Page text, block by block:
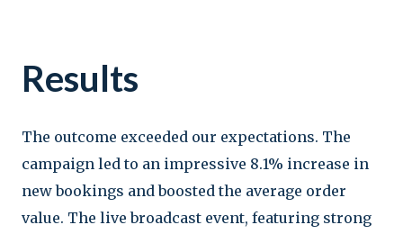
Results
The outcome exceeded our expectations. The
campaign led to an impressive 8.1% increase in
new bookings and boosted the average order
value. The live broadcast event, featuring strong